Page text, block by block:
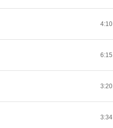
4:10
6:15
3:20
3:34